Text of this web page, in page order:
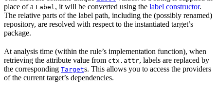
place of a Label , it will be converted using the label constructor.
The relative parts of the label path, including the (possibly renamed)
repository, are resolved with respect to the instantiated target’s
package.
At analysis time (within the rule’s implementation function), when
retrieving the attribute value from ctx.attr, labels are replaced by
the corresponding Targets. This allows you to access the providers
of the current target’s dependencies.